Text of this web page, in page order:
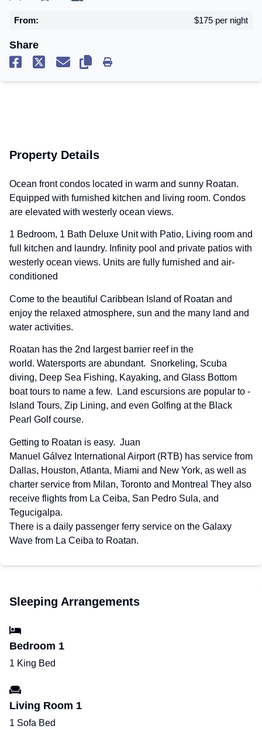
From: $175 per night
Share
Share on facebook
Share on x
Share through email
Copy Link
Copy Link
Print Page
Property Details
Ocean front condos located in warm and sunny Roatan.
Equipped with furnished kitchen and living room. Condos
are elevated with westerly ocean views.
1 Bedroom, 1 Bath Deluxe Unit with Patio, Living room and
full kitchen and laundry. Infinity pool and private patios with
westerly ocean views. Units are fully furnished and air-
conditioned
Come to the beautiful Caribbean Island of Roatan and
enjoy the relaxed atmosphere, sun and the many land and
water activities.
Roatan has the 2nd largest barrier reef in the
world. Watersports are abundant. Snorkeling, Scuba
diving, Deep Sea Fishing, Kayaking, and Glass Bottom
boat tours to name a few. Land escursions are popular to -
Island Tours, Zip Lining, and even Golfing at the Black
Pearl Golf course.
Getting to Roatan is easy. Juan
Manuel Gálvez International Airport (RTB) has service from
Dallas, Houston, Atlanta, Miami and New York, as well as
charter service from Milan, Toronto and Montreal They also
receive flights from La Ceiba, San Pedro Sula, and
Tegucigalpa.
There is a daily passenger ferry service on the Galaxy
Wave from La Ceiba to Roatan.
Sleeping Arrangements
Bedroom 1
1 King Bed
Living Room 1
1 Sofa Bed